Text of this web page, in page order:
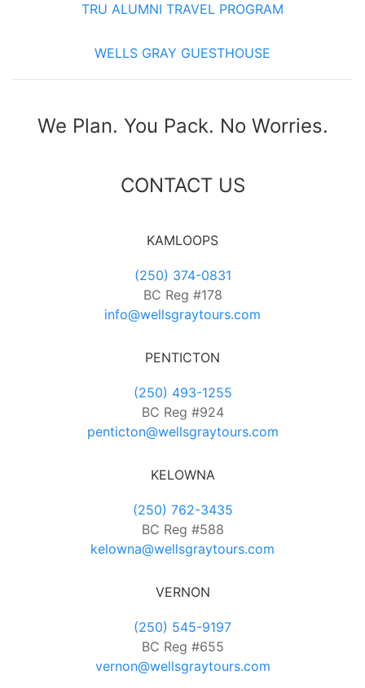
TRU ALUMNI TRAVEL PROGRAM
WELLS GRAY GUESTHOUSE
We Plan. You Pack. No Worries.
CONTACT US
KAMLOOPS
(250) 374-0831
BC Reg #178
info@wellsgraytours.com
PENTICTON
(250) 493-1255
BC Reg #924
penticton@wellsgraytours.com
KELOWNA
(250) 762-3435
BC Reg #588
kelowna@wellsgraytours.com
VERNON
(250) 545-9197
BC Reg #655
vernon@wellsgraytours.com